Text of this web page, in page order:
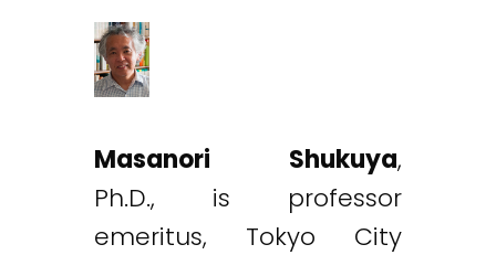
Masanori Shukuya,
Ph.D., is professor
emeritus, Tokyo City